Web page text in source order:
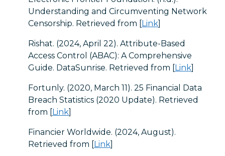
Understanding and Circumventing Network
Censorship. Retrieved from [Link]
Rishat. (2024, April 22). Attribute-Based
Access Control (ABAC): A Comprehensive
Guide. DataSunrise. Retrieved from [Link]
Fortunly. (2020, March 11). 25 Financial Data
Breach Statistics (2020 Update). Retrieved
from [Link]
Financier Worldwide. (2024, August).
Retrieved from [Link]